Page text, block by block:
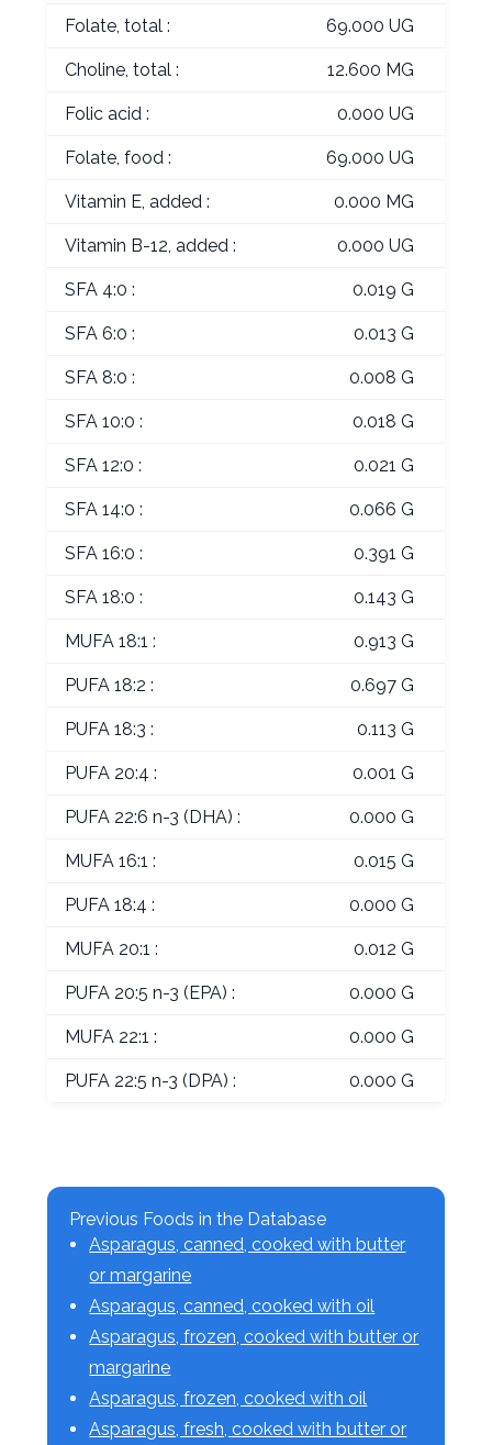
Folate, total : 69.000 UG
Choline, total : 12.600 MG
Folic acid : 0.000 UG
Folate, food : 69.000 UG
Vitamin E, added : 0.000 MG
Vitamin B-12, added : 0.000 UG
SFA 4:0 : 0.019 G
SFA 6:0 : 0.013 G
SFA 8:0 : 0.008 G
SFA 10:0 : 0.018 G
SFA 12:0 : 0.021 G
SFA 14:0 : 0.066 G
SFA 16:0 : 0.391 G
SFA 18:0 : 0.143 G
MUFA 18:1 : 0.913 G
PUFA 18:2 : 0.697 G
PUFA 18:3 : 0.113 G
PUFA 20:4 : 0.001 G
PUFA 22:6 n-3 (DHA) : 0.000 G
MUFA 16:1 : 0.015 G
PUFA 18:4 : 0.000 G
MUFA 20:1 : 0.012 G
PUFA 20:5 n-3 (EPA) : 0.000 G
MUFA 22:1 : 0.000 G
PUFA 22:5 n-3 (DPA) : 0.000 G
Previous Foods in the Database
Asparagus, canned, cooked with butter
or margarine
Asparagus, canned, cooked with oil
Asparagus, frozen, cooked with butter or
margarine
Asparagus, frozen, cooked with oil
Asparagus, fresh, cooked with butter or